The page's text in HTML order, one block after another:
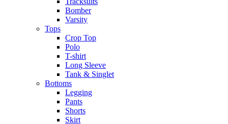
Bomber
Varsity
Tops
Crop Top
Polo
T-shirt
Long Sleeve
Tank & Singlet
Bottoms
Legging
Pants
Shorts
Skirt